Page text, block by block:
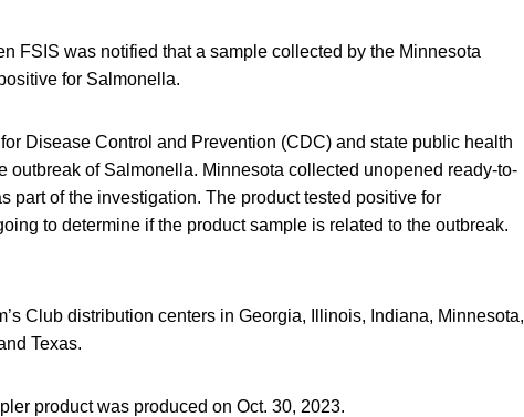
FSIS was notified that a sample collected by the Minnesota
for Salmonella.
Disease Control and Prevention (CDC) and state public health
outbreak of Salmonella. Minnesota collected unopened ready-to-
part of the investigation. The product tested positive for
to determine if the product sample is related to the outbreak.
Club distribution centers in Georgia, Illinois, Indiana, Minnesota,
Texas.
product was produced on Oct. 30, 2023.